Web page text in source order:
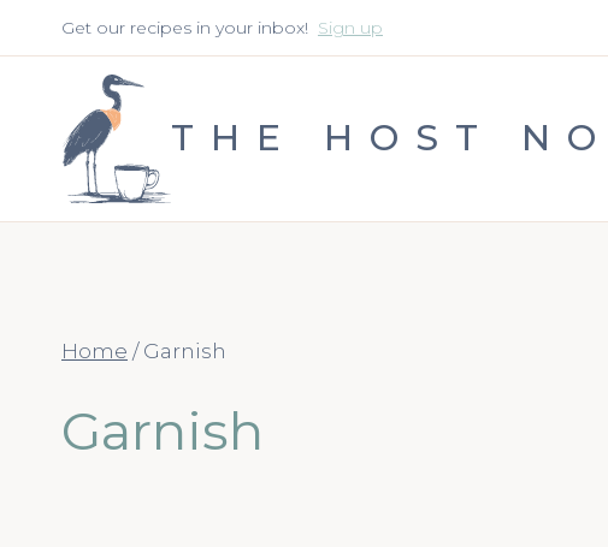
to
content
Get our recipes in your inbox! Sign up
THE HOST
Home / Garnish
Garnish